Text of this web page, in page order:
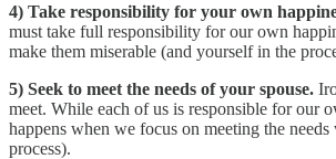
4) Take responsibility for your own
must take full responsibility for our own
make them miserable (and yourself in the
5) Seek to meet the needs of your spouse.
meet. While each of us is responsible for our
happens when we focus on meeting the
process).